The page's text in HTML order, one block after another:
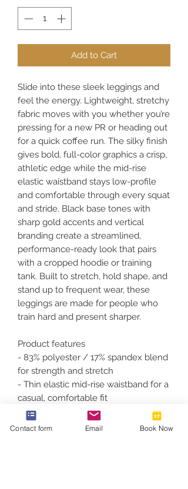
Add to Cart
Slide into these sleek leggings and
feel the energy. Lightweight, stretchy
fabric moves with you whether you’re
pressing for a new PR or heading out
for a quick coffee run. The silky finish
gives bold, full-color graphics a crisp,
athletic edge while the mid-rise
elastic waistband stays low-profile
and comfortable through every squat
and stride. Black base tones with
sharp gold accents and vertical
branding create a streamlined,
performance-ready look that pairs
with a cropped hoodie or training
tank. Built to stretch, hold shape, and
stand up to frequent wear, these
leggings are made for people who
train hard and present sharper.
Product features
- 83% polyester / 17% spandex blend
for strength and stretch
- Thin elastic mid-rise waistband for a
casual, comfortable fit
- Silky finish with full-color, vibrant
print on one side
Contact form Email Book Now